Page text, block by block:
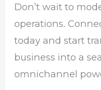
Don’t wait to
operations.
today and start
business into a
omnichannel